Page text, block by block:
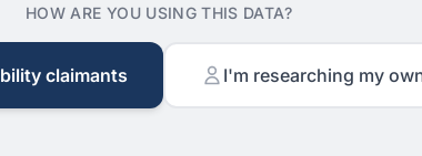
HOW ARE YOU USING THIS DATA?
claimants I'm researching my